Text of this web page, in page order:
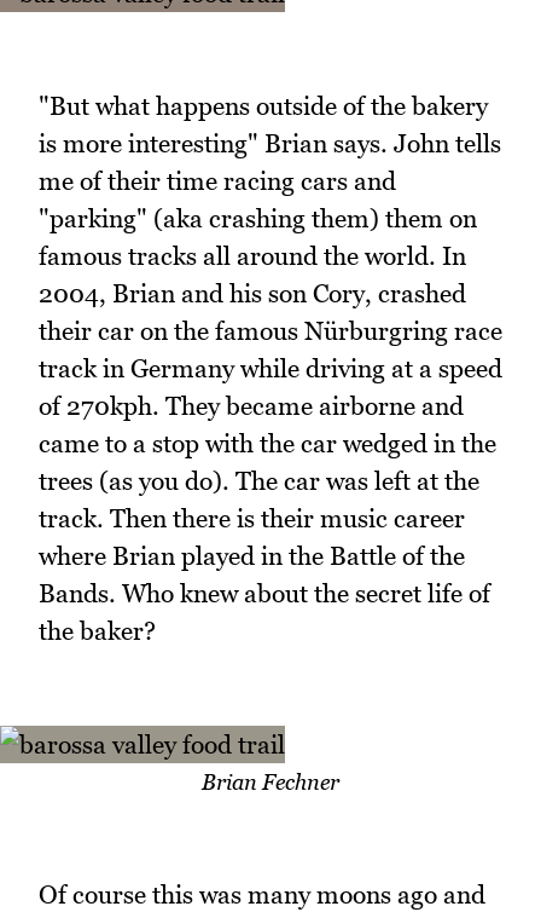
"But what happens outside of the bakery
is more interesting" Brian says. John tells
me of their time racing cars and
"parking" (aka crashing them) them on
famous tracks all around the world. In
2004, Brian and his son Cory, crashed
their car on the famous Nürburgring race
track in Germany while driving at a speed
of 270kph. They became airborne and
came to a stop with the car wedged in the
trees (as you do). The car was left at the
track. Then there is their music career
where Brian played in the Battle of the
Bands. Who knew about the secret life of
the baker?
Brian Fechner
Of course this was many moons ago and